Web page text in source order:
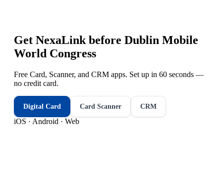
Get NexaLink before Dublin Mobile
World Congress
Free Card, Scanner, and CRM apps. Set up in 60 seconds —
no credit card.
Digital Card Card Scanner CRM
iOS · Android · Web